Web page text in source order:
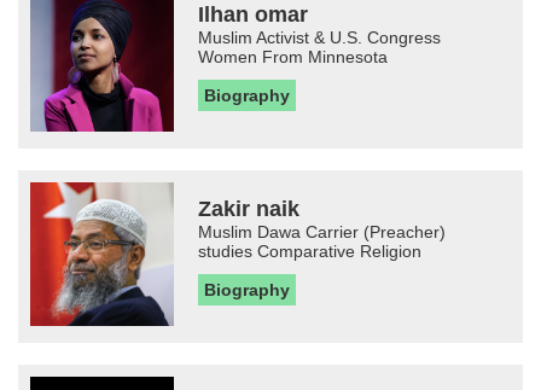
Ilhan omar
Muslim Activist & U.S. Congress
Women From Minnesota
Biography
Zakir naik
Muslim Dawa Carrier (Preacher)
studies Comparative Religion
Biography